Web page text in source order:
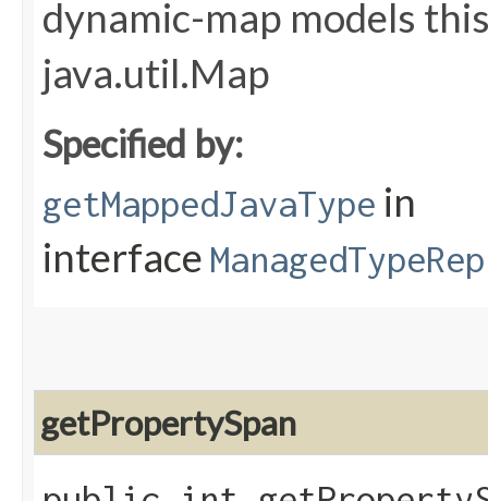
dynamic-map models
java.util.Map
Specified by:
getMappedJavaType in
interface
getPropertySpan